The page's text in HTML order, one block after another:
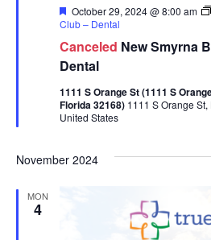
Canceled New Smyrna
Dental
Featured
October 29, 2024 @ 8:00 am
Club – Dental
1111 S Orange St (1111 S
Florida 32168) 1111 S Orange
United States
November 2024
MON
4